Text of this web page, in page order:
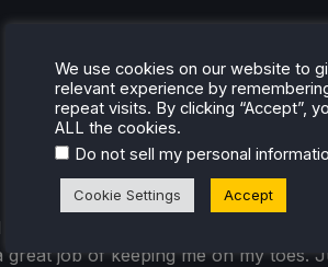
the most. Even with its basic
job of keeping me on my toes.
We use cookies on our website to
relevant experience by
repeat visits. By clicking “Accept”,
ALL the cookies.
Do not sell my personal
Cookie Settings Accept